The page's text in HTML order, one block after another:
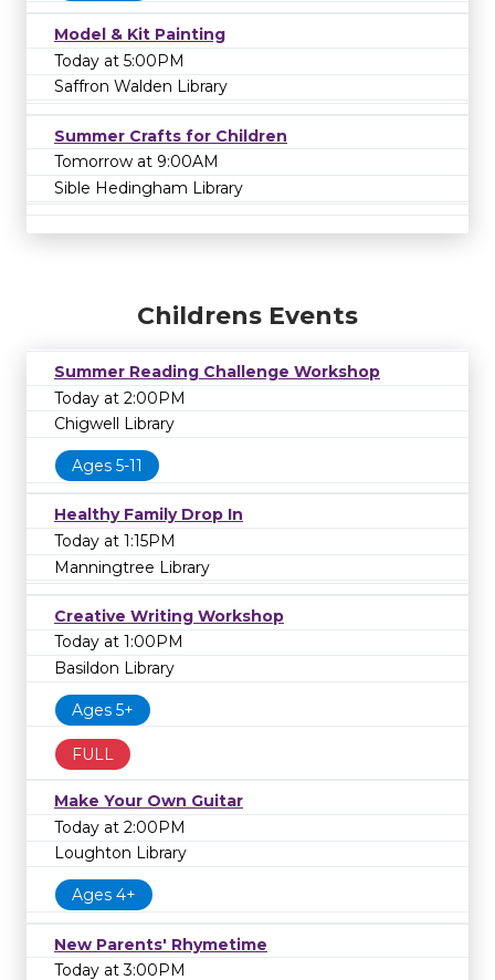
Model & Kit Painting
Today at 5:00PM
Saffron Walden Library
Summer Crafts for Children
Tomorrow at 9:00AM
Sible Hedingham Library
Childrens Events
Summer Reading Challenge Workshop
Today at 2:00PM
Chigwell Library
Ages 5-11
Healthy Family Drop In
Today at 1:15PM
Manningtree Library
Creative Writing Workshop
Today at 1:00PM
Basildon Library
Ages 5+
FULL
Make Your Own Guitar
Today at 2:00PM
Loughton Library
Ages 4+
New Parents' Rhymetime
Today at 3:00PM